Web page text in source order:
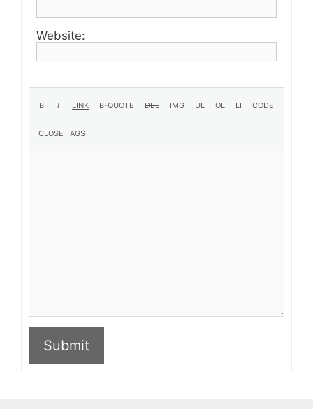
Website:
Submit